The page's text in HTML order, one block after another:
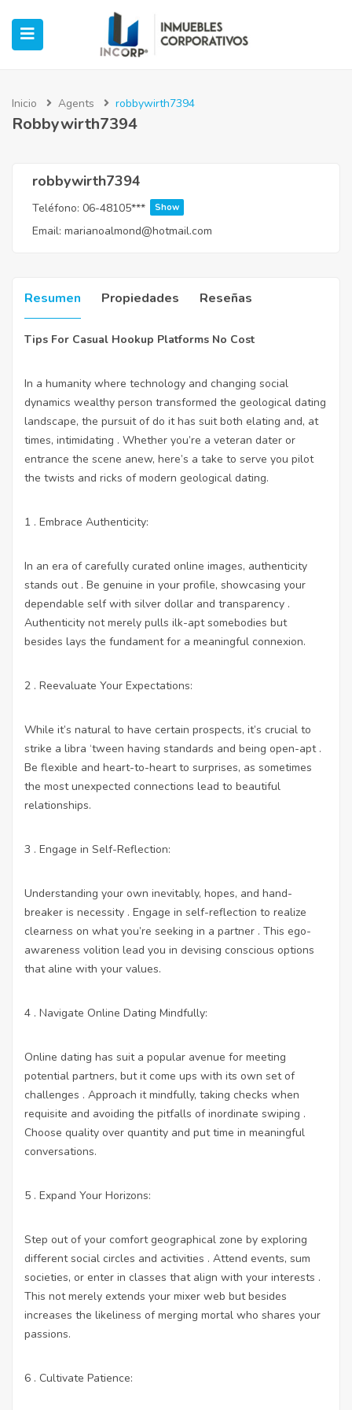
(Oficinas)
(Industrial)
Inicio Agents robbywirth7394
Robbywirth7394
robbywirth7394
Teléfono: 06-48105*** Show
Email: marianoalmond@hotmail.com
Resumen Propiedades Reseñas
Tips For Casual Hookup Platforms No Cost
In a humanity where technology and changing social
dynamics wealthy person transformed the geological dating
landscape, the pursuit of do it has suit both elating and, at
times, intimidating . Whether you’re a veteran dater or
entrance the scene anew, here’s a take to serve you pilot
the twists and ricks of modern geological dating.
1 . Embrace Authenticity:
In an era of carefully curated online images, authenticity
stands out . Be genuine in your profile, showcasing your
dependable self with silver dollar and transparency .
Authenticity not merely pulls ilk-apt somebodies but
besides lays the fundament for a meaningful connexion.
2 . Reevaluate Your Expectations:
While it’s natural to have certain prospects, it’s crucial to
strike a libra ‘tween having standards and being open-apt .
Be flexible and heart-to-heart to surprises, as sometimes
the most unexpected connections lead to beautiful
relationships.
3 . Engage in Self-Reflection:
Understanding your own inevitably, hopes, and hand-
breaker is necessity . Engage in self-reflection to realize
clearness on what you’re seeking in a partner . This ego-
awareness volition lead you in devising conscious options
that aline with your values.
4 . Navigate Online Dating Mindfully:
Online dating has suit a popular avenue for meeting
potential partners, but it come ups with its own set of
challenges . Approach it mindfully, taking checks when
requisite and avoiding the pitfalls of inordinate swiping .
Choose quality over quantity and put time in meaningful
conversations.
5 . Expand Your Horizons:
Step out of your comfort geographical zone by exploring
different social circles and activities . Attend events, sum
societies, or enter in classes that align with your interests .
This not merely extends your mixer web but besides
increases the likeliness of merging mortal who shares your
passions.
6 . Cultivate Patience: